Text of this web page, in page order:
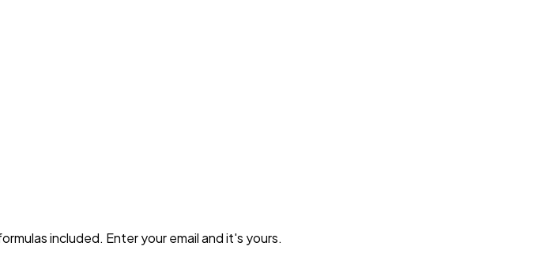
included. Enter your email and it's yours.